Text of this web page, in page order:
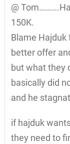
@
150K.
Blame Hajduk
better offer
but what they
basically did
and he
if hajduk
they need to